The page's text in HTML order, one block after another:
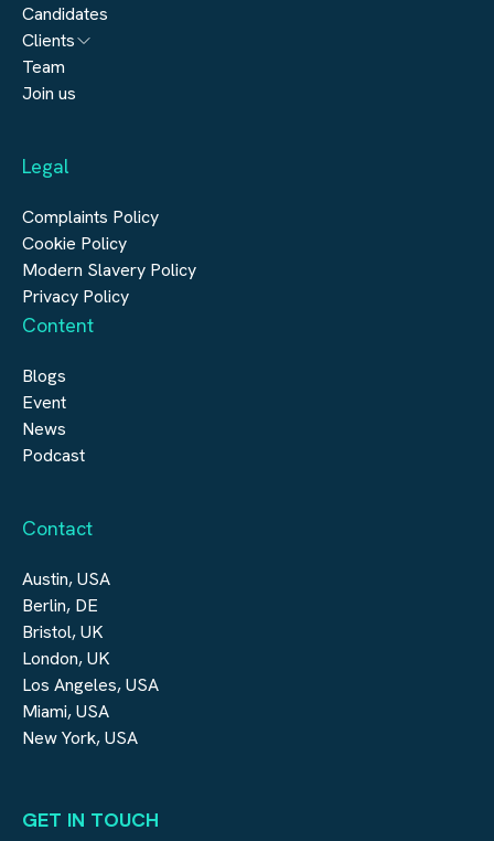
Architecture
Engineering
Real Estate
Construction
Candidates
Clients
Submit a vacancy
Team
Join us
Legal
Complaints Policy
Cookie Policy
Modern Slavery Policy
Privacy Policy
Content
Blogs
Event
News
Podcast
Contact
Austin, USA
Berlin, DE
Bristol, UK
London, UK
Los Angeles, USA
Miami, USA
New York, USA
GET IN TOUCH